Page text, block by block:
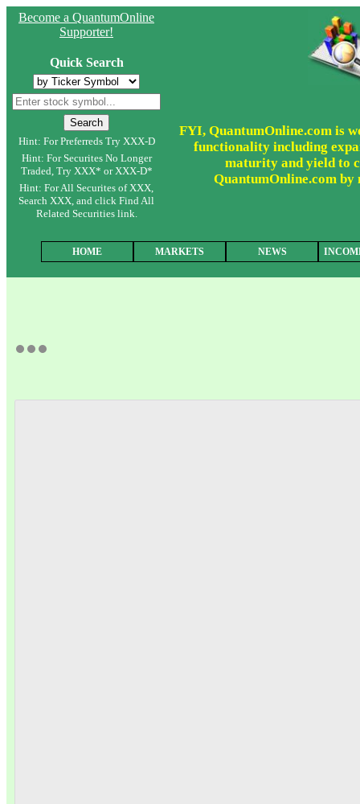
Become a QuantumOnline
Supporter!
Quick Search
Hint: For Preferreds Try XXX-D
Hint: For Securites No Longer
Traded, Try XXX* or XXX-D*
Hint: For All Securites of XXX,
Search XXX, and click Find All
Related Securities link.
FYI, QuantumOnline.com is
functionality including
maturity and yield to
QuantumOnline.com
HOME MARKETS NEWS